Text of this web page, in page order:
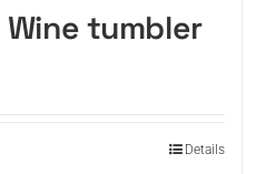
Wine tumbler
Details